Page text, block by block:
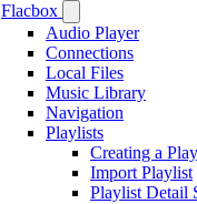
Flacbox
Audio Player
Connections
Local Files
Music Library
Navigation
Playlists
Creating a
Import Playlist
Playlist Detail